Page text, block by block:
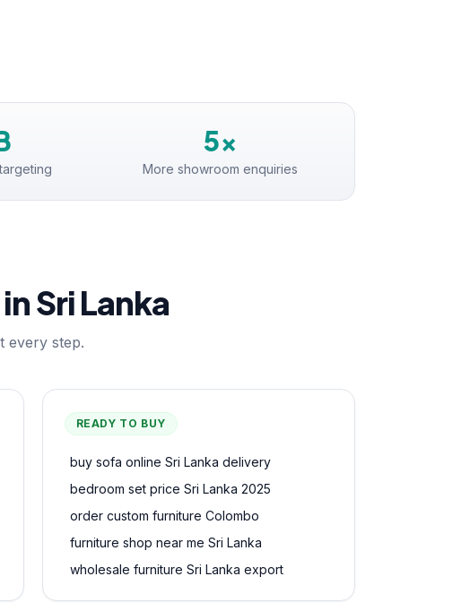
5×
More showroom enquiries
Sri Lanka
every step.
READY TO BUY
buy sofa online Sri Lanka delivery
bedroom set price Sri Lanka 2025
order custom furniture Colombo
furniture shop near me Sri Lanka
wholesale furniture Sri Lanka export